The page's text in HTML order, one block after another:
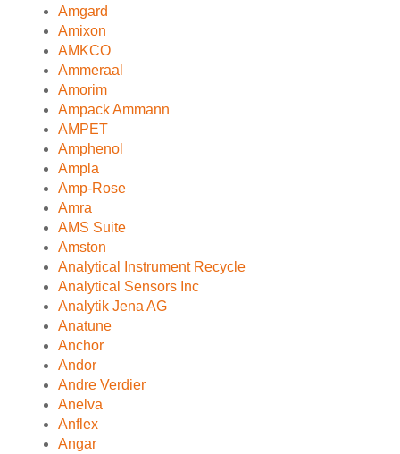
Amgard
Amixon
AMKCO
Ammeraal
Amorim
Ampack Ammann
AMPET
Amphenol
Ampla
Amp-Rose
Amra
AMS Suite
Amston
Analytical Instrument Recycle
Analytical Sensors Inc
Analytik Jena AG
Anatune
Anchor
Andor
Andre Verdier
Anelva
Anflex
Angar